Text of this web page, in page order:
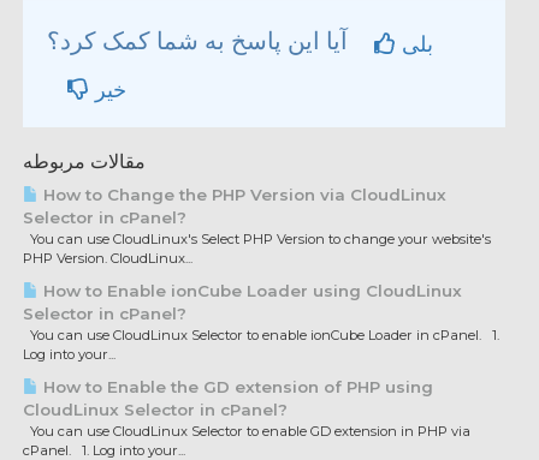
بلی
خیر
مقالات مربوطه
How to Change the PHP Version via CloudLinux
Selector in cPanel?
You can use CloudLinux's Select PHP Version to change your website's
PHP Version. CloudLinux...
How to Enable ionCube Loader using CloudLinux
Selector in cPanel?
You can use CloudLinux Selector to enable ionCube Loader in cPanel. 1.
Log into your...
How to Enable the GD extension of PHP using
CloudLinux Selector in cPanel?
You can use CloudLinux Selector to enable GD extension in PHP via
cPanel. 1. Log into your...